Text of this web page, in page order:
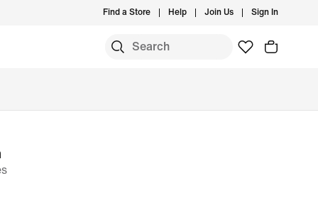
Find a Store Help Join Us Sign In